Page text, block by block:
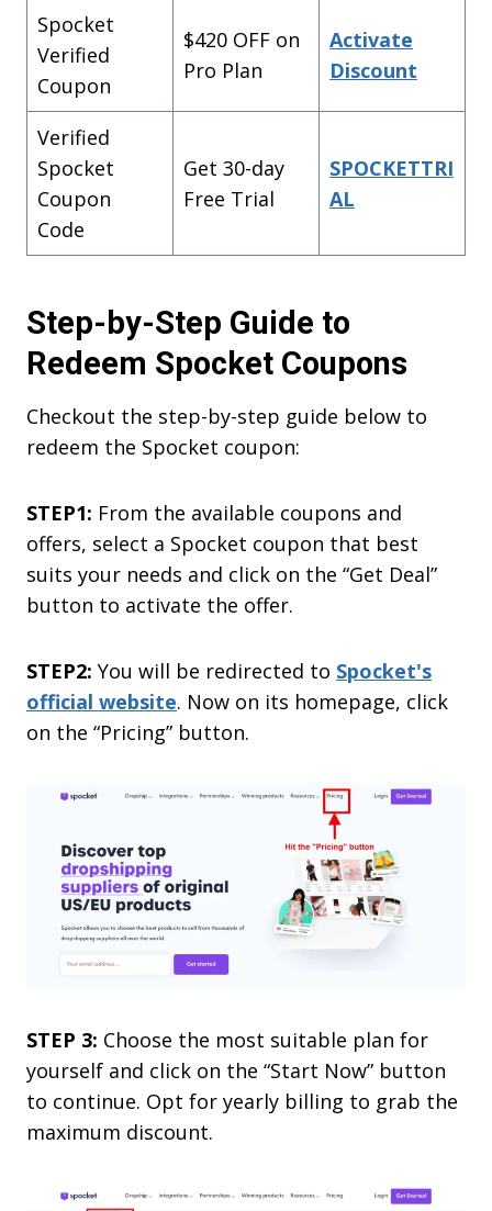
Spocket
Verified
Coupon
$420 OFF on
Pro Plan
Activate
Discount
Verified
Spocket
Coupon
Code
Get 30-day
Free Trial
SPOCKETTRI
AL
Step-by-Step Guide to
Redeem Spocket Coupons
Checkout the step-by-step guide below to
redeem the Spocket coupon:
STEP1: From the available coupons and
offers, select a Spocket coupon that best
suits your needs and click on the “Get Deal”
button to activate the offer.
STEP2: You will be redirected to Spocket's
official website. Now on its homepage, click
on the “Pricing” button.
STEP 3: Choose the most suitable plan for
yourself and click on the “Start Now” button
to continue. Opt for yearly billing to grab the
maximum discount.
Start Free Trial
SPOCKETTRIAL
REDEEM